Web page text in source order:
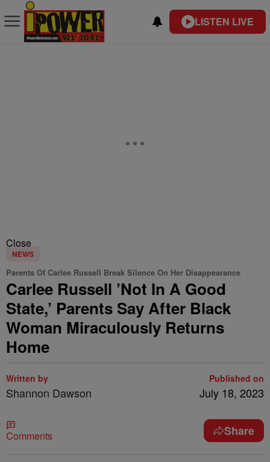
LISTEN LIVE
Close
NEWS
Parents Of Carlee Russell Break Silence On Her Disappearance
Carlee Russell ’Not In A Good
State,’ Parents Say After Black
Woman Miraculously Returns
Home
Written by
Shannon Dawson
Published on
July 18, 2023
Comments Share